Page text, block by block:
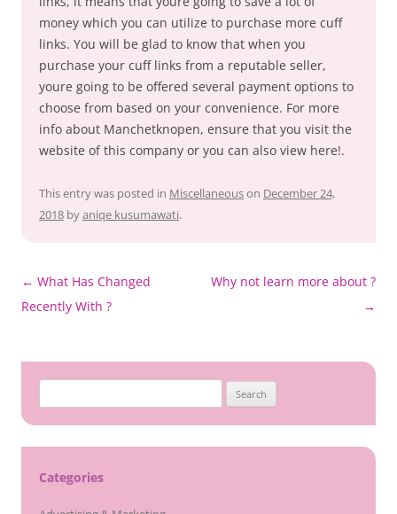
money which you can utilize to purchase more cuff
links. You will be glad to know that when you
purchase your cuff links from a reputable seller,
youre going to be offered several payment options to
choose from based on your convenience. For more
info about Manchetknopen, ensure that you visit the
website of this company or you can also view here!.
This entry was posted in Miscellaneouson December 24,
2018 byaniqe kusumawati.
Post
navigation
← What Has Changed
Recently With ?
Why not learn more about ?
→
for:
Categories